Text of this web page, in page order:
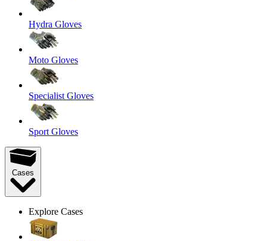
Hydra Gloves
Moto Gloves
Specialist Gloves
Sport Gloves
Cases
Explore Cases